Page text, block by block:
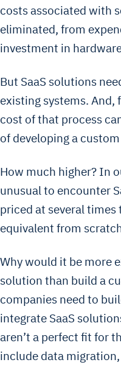
costs associated with
eliminated, from
investment in
But SaaS solutions
existing systems. And,
cost of that process
of developing a
How much higher? In
unusual to encounter
priced at several
equivalent from
Why would it be more
solution than build a
companies need to
integrate SaaS
aren’t a perfect fit for
include data